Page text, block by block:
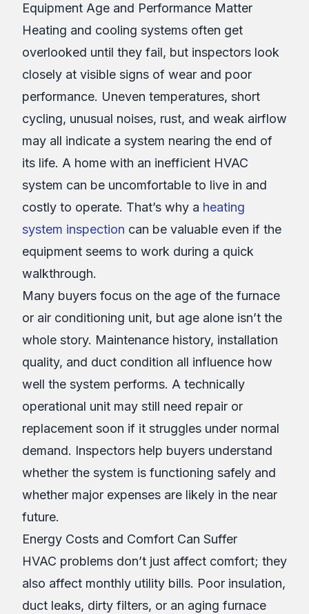
Equipment Age and Performance Matter
Heating and cooling systems often get
overlooked until they fail, but inspectors look
closely at visible signs of wear and poor
performance. Uneven temperatures, short
cycling, unusual noises, rust, and weak airflow
may all indicate a system nearing the end of
its life. A home with an inefficient HVAC
system can be uncomfortable to live in and
costly to operate. That’s why a heating
system inspection can be valuable even if the
equipment seems to work during a quick
walkthrough.
Many buyers focus on the age of the furnace
or air conditioning unit, but age alone isn’t the
whole story. Maintenance history, installation
quality, and duct condition all influence how
well the system performs. A technically
operational unit may still need repair or
replacement soon if it struggles under normal
demand. Inspectors help buyers understand
whether the system is functioning safely and
whether major expenses are likely in the near
future.
Energy Costs and Comfort Can Suffer
HVAC problems don’t just affect comfort; they
also affect monthly utility bills. Poor insulation,
duct leaks, dirty filters, or an aging furnace